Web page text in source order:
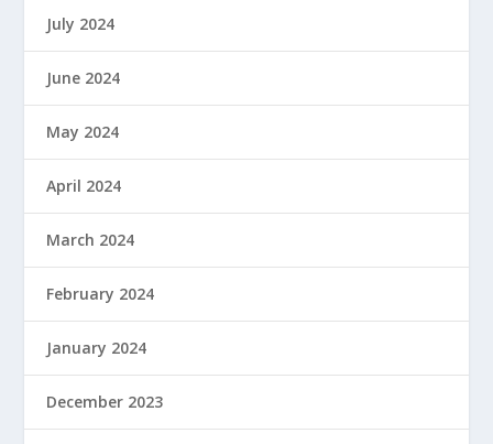
July 2024
June 2024
May 2024
April 2024
March 2024
February 2024
January 2024
December 2023